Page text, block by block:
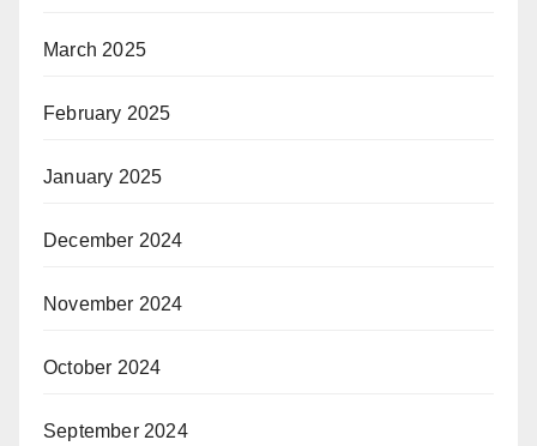
March 2025
February 2025
January 2025
December 2024
November 2024
October 2024
September 2024